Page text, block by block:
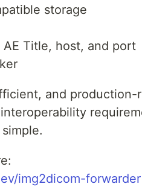
storage
Title, host, and port
and production-
img2dicom-forwarder